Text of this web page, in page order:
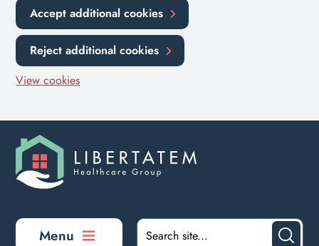
Accept additional cookies
Reject additional cookies
View cookies
Menu